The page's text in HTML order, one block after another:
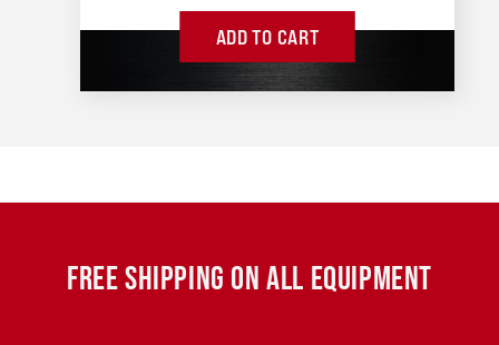
ADD TO CART
FREE SHIPPING ON ALL EQUIPMENT